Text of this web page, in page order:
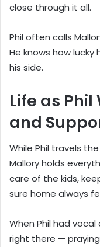
close through it all.
Phil often calls
He knows how
his side.
Life as Phil
and
While Phil travels
Mallory holds
care of the kids,
sure home always
When Phil had vocal
right there —